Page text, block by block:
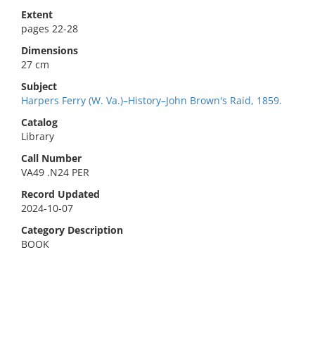
Extent
pages 22-28
Dimensions
27 cm
Subject
Harpers Ferry (W. Va.)–History–John Brown's Raid, 1859.
Catalog
Library
Call Number
VA49 .N24 PER
Record Updated
2024-10-07
Category Description
BOOK